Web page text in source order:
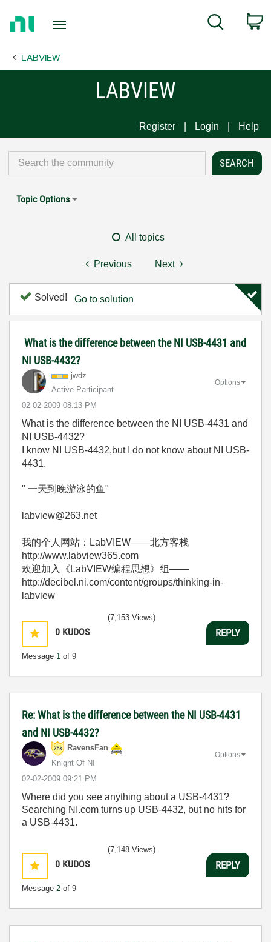
Page
Search
LABVIEW
LABVIEW
Register Login Help
Topic Options
All topics
Previous Next
Solved! Go to solution
What is the difference between the NI USB-4431 and
NI USB-4432?
jwdz
Active Participant
‎02-02-2009 08:13 PM
Options
What is the difference between the NI USB-4431 and
NI USB-4432?
I know NI USB-4432,but I do not know about NI USB-
4431.
" 一天到晚游泳的鱼"
labview@263.net
我的个人网站：LabVIEW——北方客栈
http://www.labview365.com
欢迎加入《LabVIEW编程思想》组——
http://decibel.ni.com/content/groups/thinking-in-
labview
0 KUDOS
Message 1 of 9
(7,153 Views)
REPLY
Re: What is the difference between the NI USB-4431
and NI USB-4432?
RavensFan
Knight Of NI
‎02-02-2009 09:21 PM
Options
Where did you see anything about a USB-4431?
Searching NI.com turns up USB-4432, but no hits for
a USB-4431.
0 KUDOS
Message 2 of 9
(7,148 Views)
REPLY